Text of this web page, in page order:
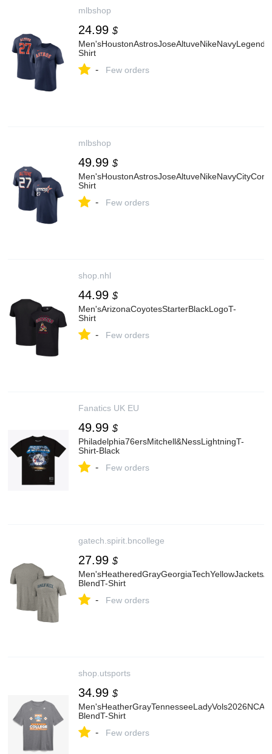
mlbshop
24.99 $
Shirt
- Few orders
mlbshop
49.99 $
Shirt
- Few orders
shop.nhl
44.99 $
Men'sArizonaCoyotesStarterBlackLogoT-
Shirt
- Few orders
Fanatics UK EU
49.99 $
Philadelphia76ersMitchell&NessLightningT-
Shirt-Black
- Few orders
gatech.spirit.bncollege
27.99 $
BlendT-Shirt
- Few orders
shop.utsports
34.99 $
BlendT-Shirt
- Few orders